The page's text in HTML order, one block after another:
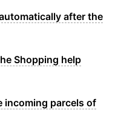
after the
Shopping help
incoming parcels of